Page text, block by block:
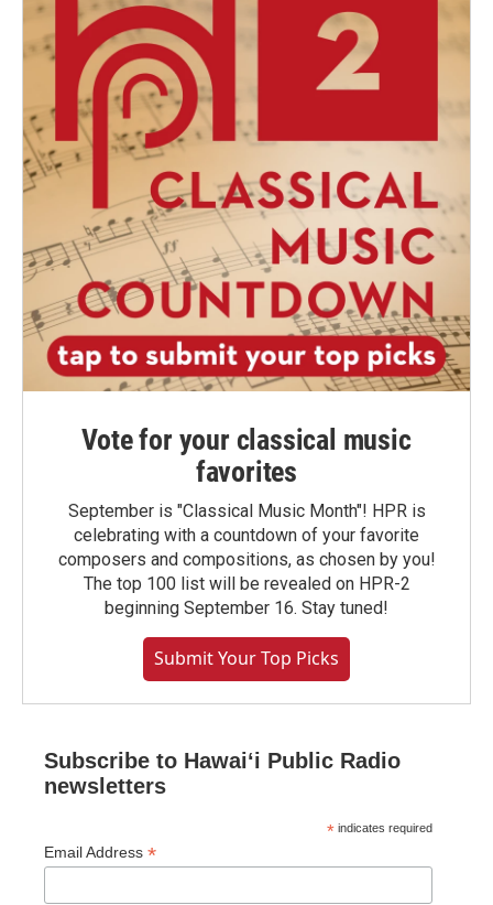
Vote for your classical music
favorites
September is "Classical Music Month"! HPR is
celebrating with a countdown of your favorite
composers and compositions, as chosen by you!
The top 100 list will be revealed on HPR-2
beginning September 16. Stay tuned!
Submit Your Top Picks
Subscribe to Hawaiʻi Public Radio
newsletters
* indicates required
Email Address *